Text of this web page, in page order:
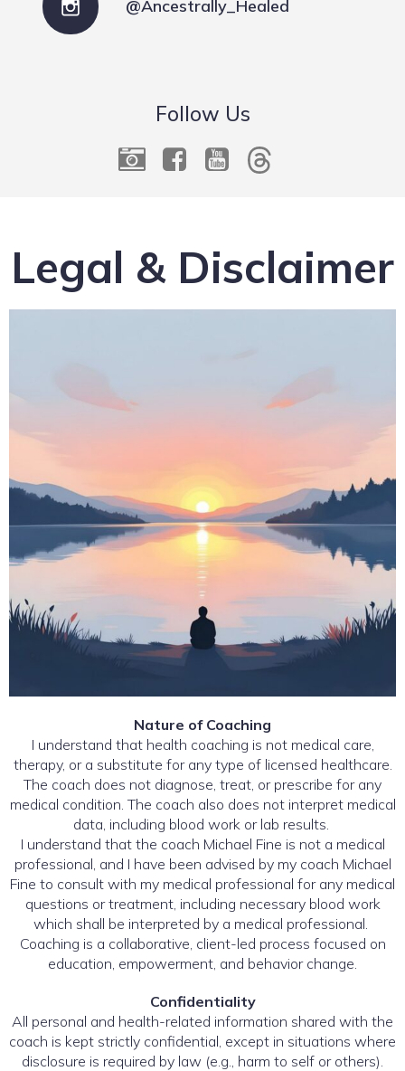
@Ancestrally_Healed
Follow Us
Legal & Disclaimer
Nature of Coaching
I understand that health coaching is not medical care,
therapy, or a substitute for any type of licensed healthcare.
The coach does not diagnose, treat, or prescribe for any
medical condition. The coach also does not interpret medical
data, including blood work or lab results.
I understand that the coach Michael Fine is not a medical
professional, and I have been advised by my coach Michael
Fine to consult with my medical professional for any medical
questions or treatment, including necessary blood work
which shall be interpreted by a medical professional.
Coaching is a collaborative, client-led process focused on
education, empowerment, and behavior change.
Confidentiality
All personal and health-related information shared with the
coach is kept strictly confidential, except in situations where
disclosure is required by law (e.g., harm to self or others).